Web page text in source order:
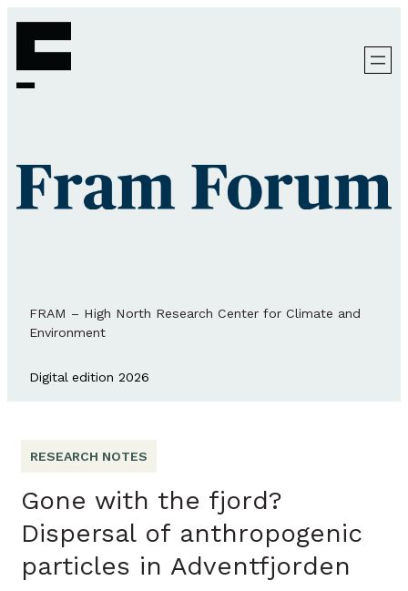
FRAM – High North Research Center for Climate and
Environment
Digital edition 2026
RESEARCH NOTES
Gone with the fjord?
Dispersal of anthropogenic
particles in Adventfjorden